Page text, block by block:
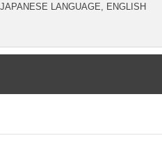
LANGUAGE, ENGLISH